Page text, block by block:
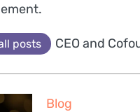
posts CEO and
Blog